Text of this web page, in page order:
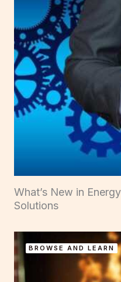
What’s New in
Solutions
BROWSE AND LEARN